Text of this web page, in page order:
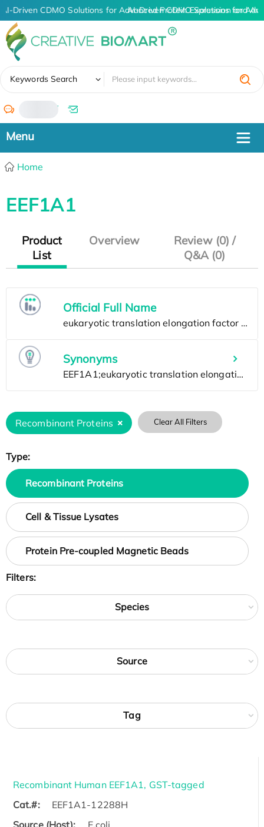
AI-Driven CDMO Solutions for Advanced Protein Expression and
AI-Driven CDMO Solutions for
Keywords Search
/
Home
EEF1A1
Product
List
Overview
Review (0) /
Q&A (0)
Official Full Name
Synonyms
Recombinant Proteins Clear All Filters
Type:
Recombinant Proteins
Cell & Tissue Lysates
Protein Pre-coupled Magnetic Beads
Filters:
Species
Source
Tag
Recombinant Human EEF1A1, GST-tagged
Cat.#:
EEF1A1-12288H
Source (Host):
E.coli